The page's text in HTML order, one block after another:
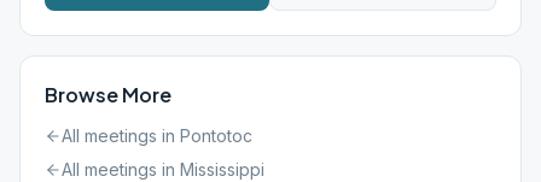
Browse More
All meetings in Pontotoc
All meetings in Mississippi